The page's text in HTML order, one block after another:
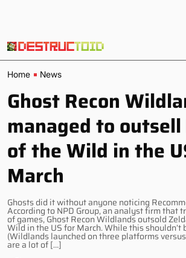
Home News
Ghost Recon
managed to
of the Wild in the
March
Ghosts did it without anyone noticing
According to NPD Group, an analyst firm that
of games, Ghost Recon Wildlands outsold
Wild in the US for March. While this shouldn’t
(Wildlands launched on three platforms
are a lot of […]